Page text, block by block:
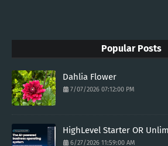
Popular Posts
Dahlia Flower
7/07/2026 07:12:00 PM
HighLevel Starter OR
6/27/2026 11:59:00 AM